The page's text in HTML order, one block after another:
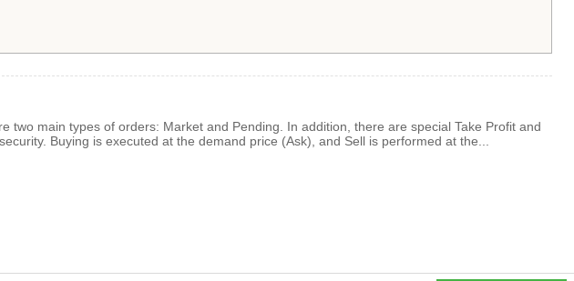
main types of orders: Market and Pending. In addition, there are special Take Profit and
Buying is executed at the demand price (Ask), and Sell is performed at the...